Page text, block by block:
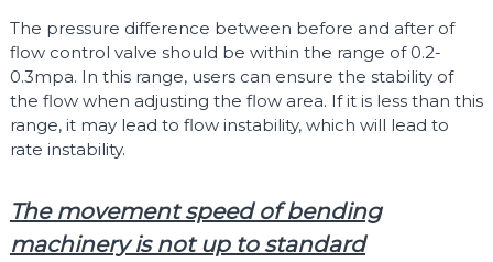
The pressure difference between before and after of
flow control valve should be within the range of 0.2-
0.3mpa. In this range, users can ensure the stability of
the flow when adjusting the flow area. If it is less than this
range, it may lead to flow instability, which will lead to
rate instability.
The movement speed of bending
machinery is not up to standard